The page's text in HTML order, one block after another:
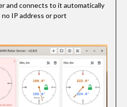
and connects to it automatically
IP address or port